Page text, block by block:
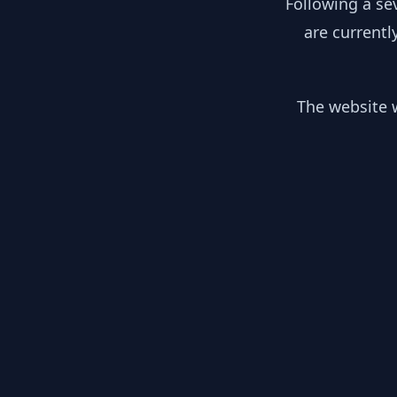
are
The website